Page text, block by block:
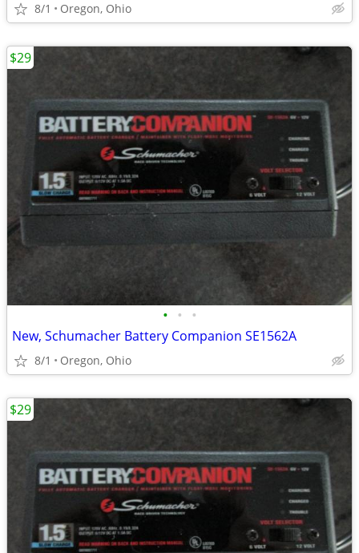
8/1 Oregon, Ohio
• • •
New, Schumacher Battery Companion SE1562A
8/1 Oregon, Ohio
$29
$29